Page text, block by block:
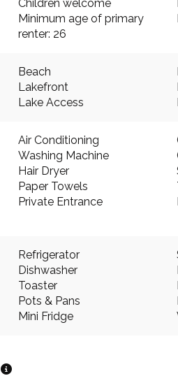
Children welcome
Minimum age of primary
renter: 26
Beach
Lakefront
Lake Access
Air Conditioning
Washing Machine
Hair Dryer
Paper Towels
Private Entrance
Refrigerator
Dishwasher
Toaster
Pots & Pans
Mini Fridge